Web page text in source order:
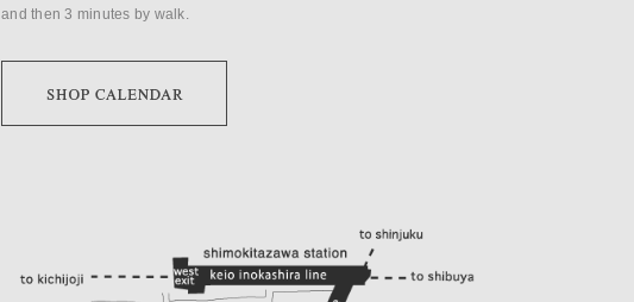
and then 3 minutes by walk.